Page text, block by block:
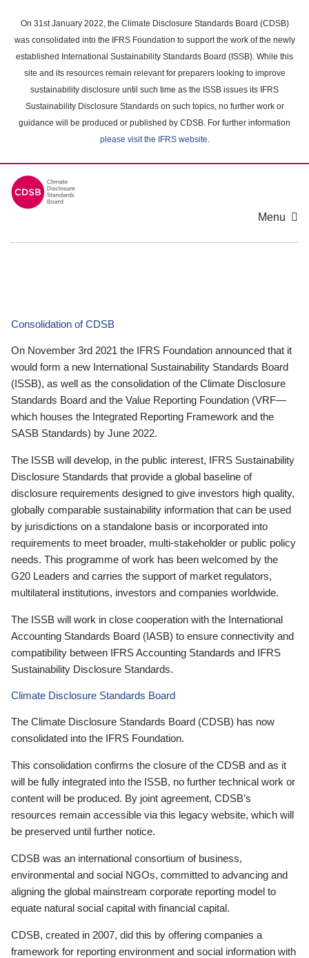
main
content
On 31st January 2022, the Climate Disclosure Standards Board (CDSB)
was consolidated into the IFRS Foundation to support the work of the newly
established International Sustainability Standards Board (ISSB). While this
site and its resources remain relevant for preparers looking to improve
sustainability disclosure until such time as the ISSB issues its IFRS
Sustainability Disclosure Standards on such topics, no further work or
guidance will be produced or published by CDSB. For further information
please visit the IFRS website.
Menu
Consolidation of CDSB
On November 3rd 2021 the IFRS Foundation announced that it
would form a new International Sustainability Standards Board
(ISSB), as well as the consolidation of the Climate Disclosure
Standards Board and the Value Reporting Foundation (VRF—
which houses the Integrated Reporting Framework and the
SASB Standards) by June 2022.
The ISSB will develop, in the public interest, IFRS Sustainability
Disclosure Standards that provide a global baseline of
disclosure requirements designed to give investors high quality,
globally comparable sustainability information that can be used
by jurisdictions on a standalone basis or incorporated into
requirements to meet broader, multi-stakeholder or public policy
needs. This programme of work has been welcomed by the
G20 Leaders and carries the support of market regulators,
multilateral institutions, investors and companies worldwide.
The ISSB will work in close cooperation with the International
Accounting Standards Board (IASB) to ensure connectivity and
compatibility between IFRS Accounting Standards and IFRS
Sustainability Disclosure Standards.
Climate Disclosure Standards Board
The Climate Disclosure Standards Board (CDSB) has now
consolidated into the IFRS Foundation.
This consolidation confirms the closure of the CDSB and as it
will be fully integrated into the ISSB, no further technical work or
content will be produced. By joint agreement, CDSB’s
resources remain accessible via this legacy website, which will
be preserved until further notice.
CDSB was an international consortium of business,
environmental and social NGOs, committed to advancing and
aligning the global mainstream corporate reporting model to
equate natural social capital with financial capital.
CDSB, created in 2007, did this by offering companies a
framework for reporting environment and social information with